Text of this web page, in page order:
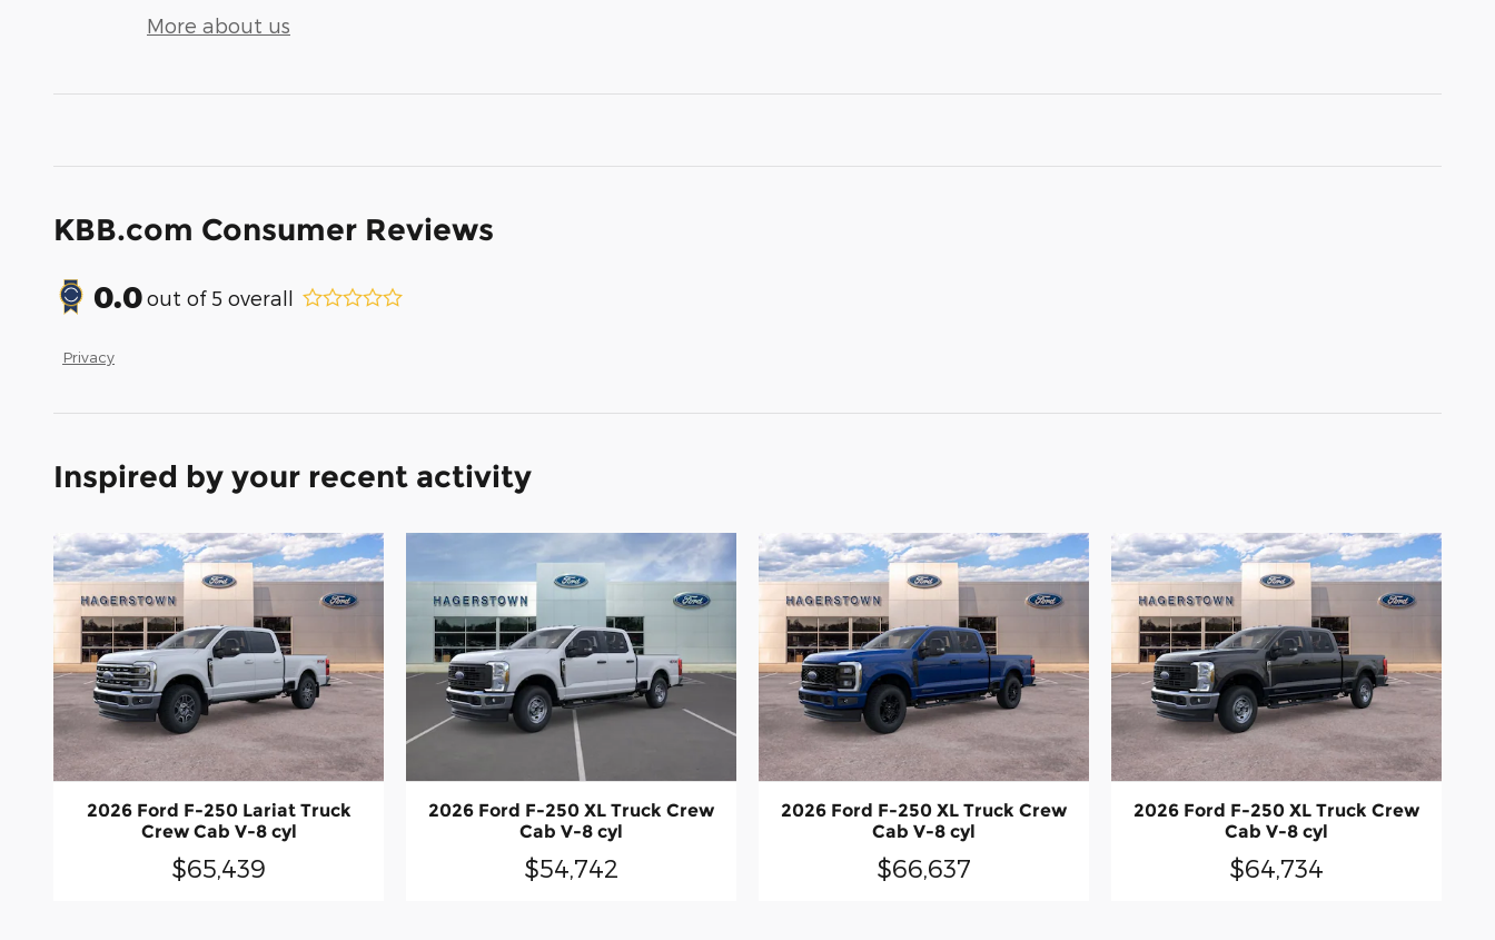
More about us
KBB.com Consumer Reviews
0.0out of 5 overall
Privacy
Inspired by your recent activity
2026 Ford F-250 Lariat Truck
Crew Cab V-8 cyl
$65,439
2026 Ford F-250 XL Truck Crew
Cab V-8 cyl
$54,742
2026 Ford F-250 XL Truck Crew
Cab V-8 cyl
$66,637
2026 Ford F-250 XL Truck Crew
Cab V-8 cyl
$64,734